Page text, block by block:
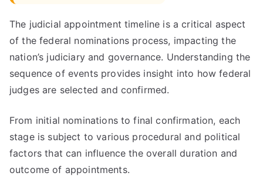
The judicial appointment timeline is a critical aspect
of the federal nominations process, impacting the
nation’s judiciary and governance. Understanding the
sequence of events provides insight into how federal
judges are selected and confirmed.
From initial nominations to final confirmation, each
stage is subject to various procedural and political
factors that can influence the overall duration and
outcome of appointments.